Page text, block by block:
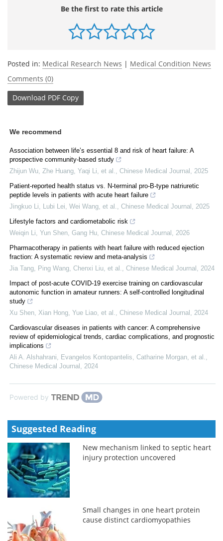
Be the first to rate this article
Posted in: Medical Research News | Medical Condition News
Comments (0)
Download PDF Copy
We recommend
Association between life’s essential 8 and risk of heart failure: A
prospective community-based study
Zhijun Wu, Zhe Huang, Yaqi Li, et al.
Chinese Medical Journal
2025
Patient-reported health status vs. N-terminal pro-B-type natriuretic
peptide levels in patients with acute heart failure
Jingkuo Li, Lubi Lei, Wei Wang, et al.
Chinese Medical Journal
2025
Lifestyle factors and cardiometabolic risk
Weiqin Li, Yun Shen, Gang Hu Chinese Medical Journal
2026
Pharmacotherapy in patients with heart failure with reduced ejection
fraction: A systematic review and meta-analysis
Jia Tang, Ping Wang, Chenxi Liu, et al.
Chinese Medical Journal
2024
Impact of post-acute COVID-19 exercise training on cardiovascular
autonomic function in amateur runners: A self-controlled longitudinal
study
Xu Shen, Xian Hong, Yue Liao, et al.
Chinese Medical Journal
2024
Cardiovascular diseases in patients with cancer: A comprehensive
review of epidemiological trends, cardiac complications, and prognostic
implications
Ali A. Alshahrani, Evangelos Kontopantelis, Catharine Morgan, et al.
Chinese Medical Journal
2024
Powered by
Suggested Reading
New mechanism linked to septic heart
injury protection uncovered
Small changes in one heart protein
cause distinct cardiomyopathies